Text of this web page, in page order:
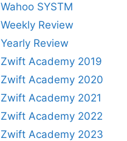
Wahoo SYSTM
Weekly Review
Yearly Review
Zwift Academy 2019
Zwift Academy 2020
Zwift Academy 2021
Zwift Academy 2022
Zwift Academy 2023